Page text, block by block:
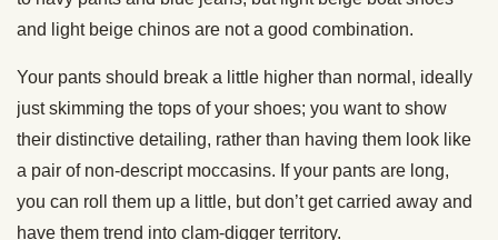
and light beige chinos are not a good combination.
Your pants should break a little higher than normal, ideally
just skimming the tops of your shoes; you want to show
their distinctive detailing, rather than having them look like
a pair of non-descript moccasins. If your pants are long,
you can roll them up a little, but don’t get carried away and
have them trend into clam-digger territory.